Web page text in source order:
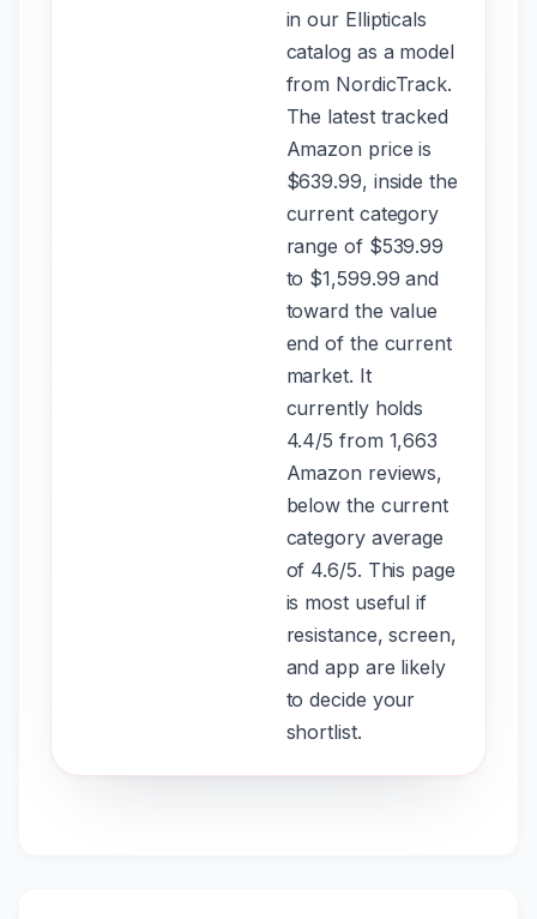
in our Ellipticals
catalog as a model
from NordicTrack.
The latest tracked
Amazon price is
$639.99, inside the
current category
range of $539.99
to $1,599.99 and
toward the value
end of the current
market. It
currently holds
4.4/5 from 1,663
Amazon reviews,
below the current
category average
of 4.6/5. This page
is most useful if
resistance, screen,
and app are likely
to decide your
shortlist.